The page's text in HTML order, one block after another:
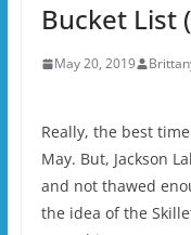
Bucket List
May 20, 2019
Really, the best
May. But, Jackson
and not thawed
the idea of the